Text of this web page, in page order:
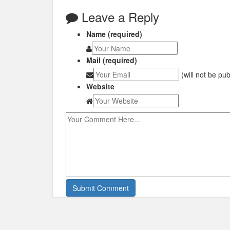
Leave a Reply
Name (required)
Mail (required)
(will not be
Website